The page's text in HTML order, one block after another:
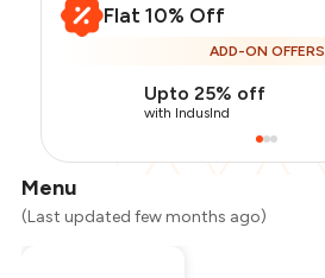
Flat 10% Off
ADD-ON OFFERS
Upto 25% off
with IndusInd
Menu
(Last updated few months ago)